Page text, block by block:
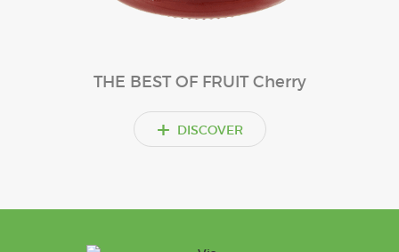
THE BEST OF FRUIT Cherry
+ DISCOVER